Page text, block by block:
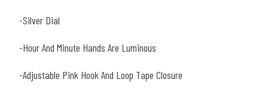
-Silver Dial
-Hour And Minute Hands Are Luminous
-Adjustable Pink Hook And Loop Tape Closure